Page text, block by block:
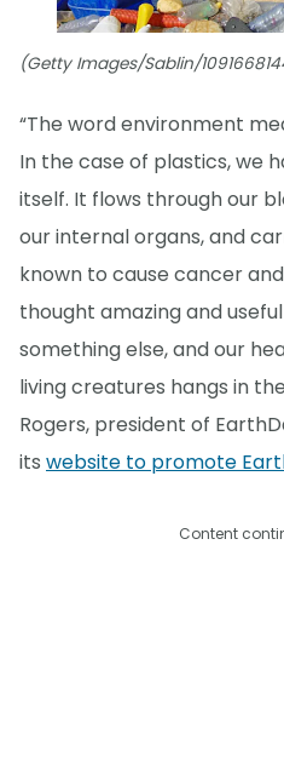
(Getty Images/Sablin/
“The word environment
In the case of plastics, we
itself. It flows through our
our internal organs, and
known to cause cancer
thought amazing and
something else, and our
living creatures hangs in
Rogers, president of
its website to promote
Content